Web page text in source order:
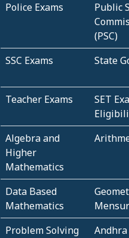
Police Exams
Public
(PSC)
SSC Exams State
Teacher Exams
SET
Algebra and
Higher
Mathematics
Data Based
Mathematics
Problem Solving
Andhra